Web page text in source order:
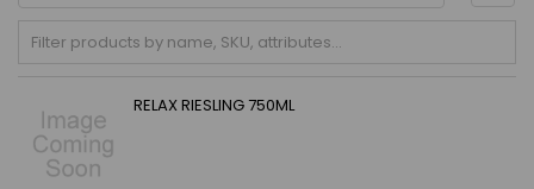
RELAX RIESLING 750ML